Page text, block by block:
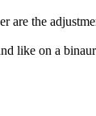
are the
like on a